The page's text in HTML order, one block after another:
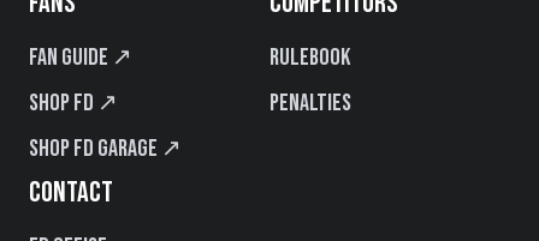
Fan Guide ↗
Shop FD ↗
Shop FD Garage ↗
Rulebook
Penalties
CONTACT